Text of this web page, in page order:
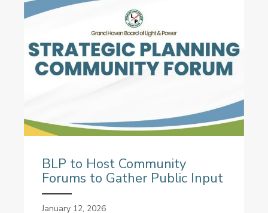
BLP to Host Community
Forums to Gather Public Input
January 12, 2026